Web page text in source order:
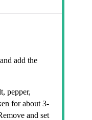
add the
pepper,
for about 3-
and set